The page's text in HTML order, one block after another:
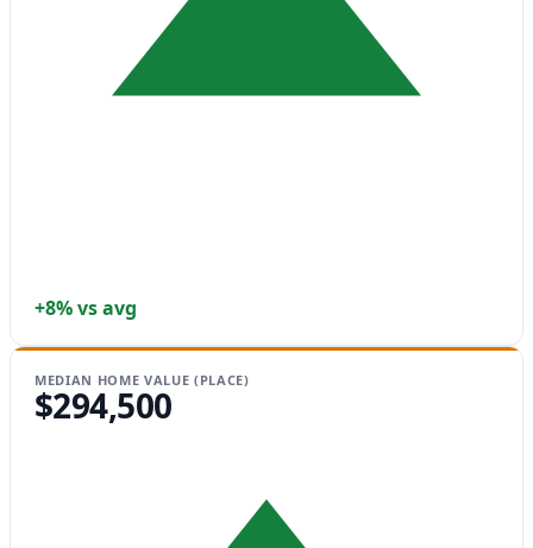
+8% vs avg
MEDIAN HOME VALUE (PLACE)
$294,500